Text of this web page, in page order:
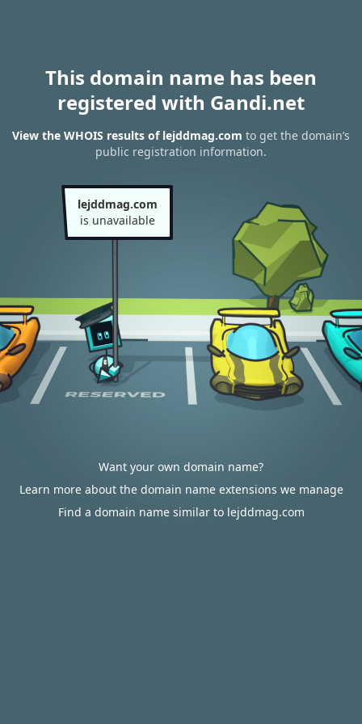
This domain name has been
registered with Gandi.net
View the WHOIS results of lejddmag.com to get the domain’s
public registration information.
lejddmag.com
is unavailable
Want your own domain name?
Learn more about the domain name extensions we manage
Find a domain name similar to lejddmag.com